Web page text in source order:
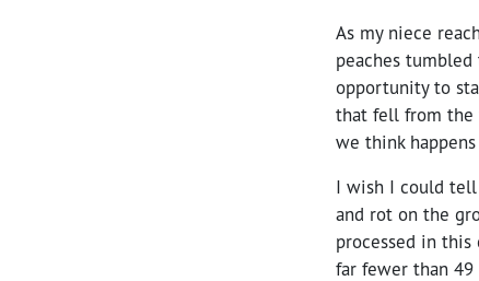
As my niece
peaches
opportunity to
that fell from the
we think
I wish I could tell
and rot on the
processed in
far fewer than